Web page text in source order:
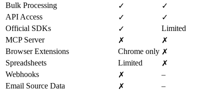
Bulk Processing
✓
✓
API Access
✓
✓
Official SDKs
✓
Limited
MCP Server
✗
✗
Browser Extensions
Chrome only ✗
Spreadsheets
Limited
✗
Webhooks
✗
–
Email Source Data
✗
–